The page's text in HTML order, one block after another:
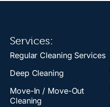
Services:
Regular Cleaning Services
Deep Cleaning
Move-In / Move-Out
Cleaning